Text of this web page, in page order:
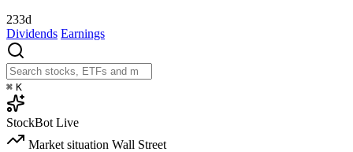
233d
Dividends Earnings
⌘ K
StockBot Live
Market situation Wall Street